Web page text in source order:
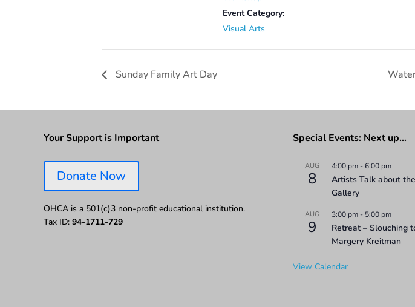
Event Category:
Visual Arts
Sunday Family Art Day
Your Support is Important
Donate Now
OHCA is a 501(c)3 non-profit educational institution.
Tax ID: 94-1711-729
Special Events: Next up…
AUG
8
4:00 pm-6:00 pm
Artists Talk about
Gallery
AUG
9
3:00 pm- 5:00 pm
Retreat – Slouching
Margery Kreitman
View Calendar